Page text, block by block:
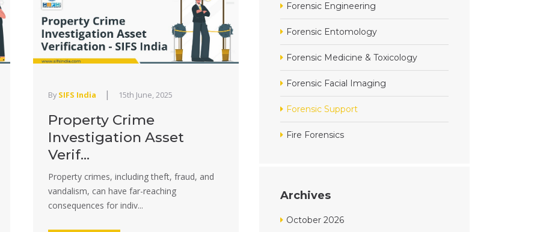
By SIFS India | 15th June, 2025
Property Crime
Investigation Asset
Verif...
Property crimes, including theft, fraud, and
vandalism, can have far-reaching
consequences for indiv...
Forensic Engineering
Forensic Entomology
Forensic Medicine & Toxicology
Forensic Facial Imaging
Forensic Support
Fire Forensics
Archives
October 2026